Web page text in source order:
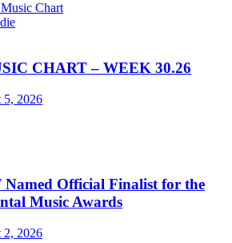
Chart
CHART – WEEK 30.26
5, 2026
Official Finalist for the
Music Awards
2, 2026